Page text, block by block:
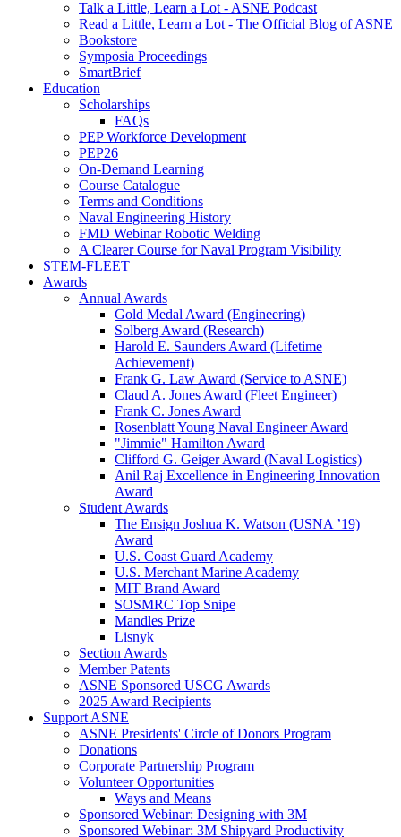
Talk a Little, Learn a Lot - ASNE Podcast
Read a Little, Learn a Lot - The Official Blog of ASNE
Bookstore
Symposia Proceedings
SmartBrief
Education
Scholarships
FAQs
PEP Workforce Development
PEP26
On-Demand Learning
Course Catalogue
Terms and Conditions
Naval Engineering History
FMD Webinar Robotic Welding
A Clearer Course for Naval Program Visibility
STEM-FLEET
Awards
Annual Awards
Gold Medal Award (Engineering)
Solberg Award (Research)
Harold E. Saunders Award (Lifetime
Achievement)
Frank G. Law Award (Service to ASNE)
Claud A. Jones Award (Fleet Engineer)
Frank C. Jones Award
Rosenblatt Young Naval Engineer Award
"Jimmie" Hamilton Award
Clifford G. Geiger Award (Naval Logistics)
Anil Raj Excellence in Engineering Innovation
Award
Student Awards
The Ensign Joshua K. Watson (USNA ’19)
Award
U.S. Coast Guard Academy
U.S. Merchant Marine Academy
MIT Brand Award
SOSMRC Top Snipe
Mandles Prize
Lisnyk
Section Awards
Member Patents
ASNE Sponsored USCG Awards
2025 Award Recipients
Support ASNE
ASNE Presidents' Circle of Donors Program
Donations
Corporate Partnership Program
Volunteer Opportunities
Ways and Means
Sponsored Webinar: Designing with 3M
Sponsored Webinar: 3M Shipyard Productivity